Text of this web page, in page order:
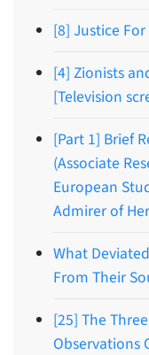
[8] Justice For
[4] Zionists
[Television
[Part 1] Brief
(Associate
European
Admirer of
What
From Their
[25] The
Observations